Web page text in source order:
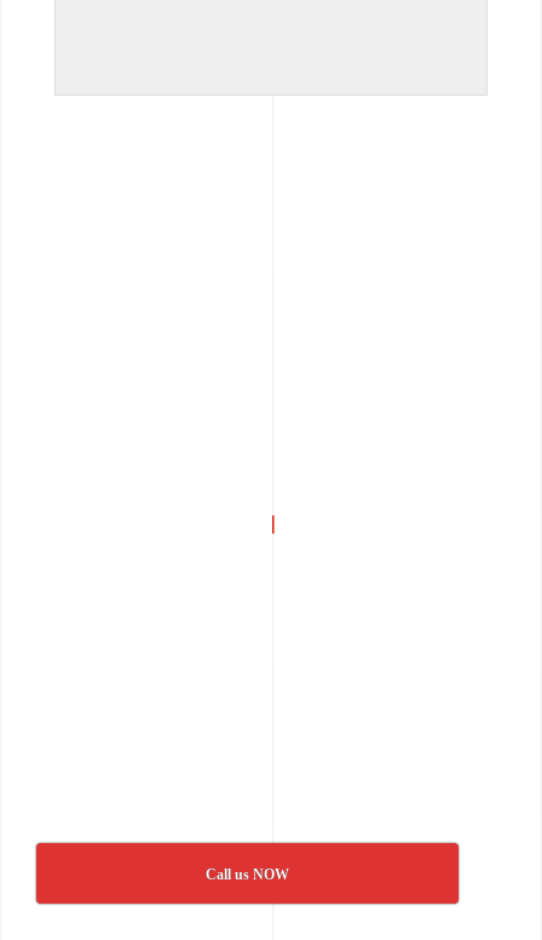
Call us NOW